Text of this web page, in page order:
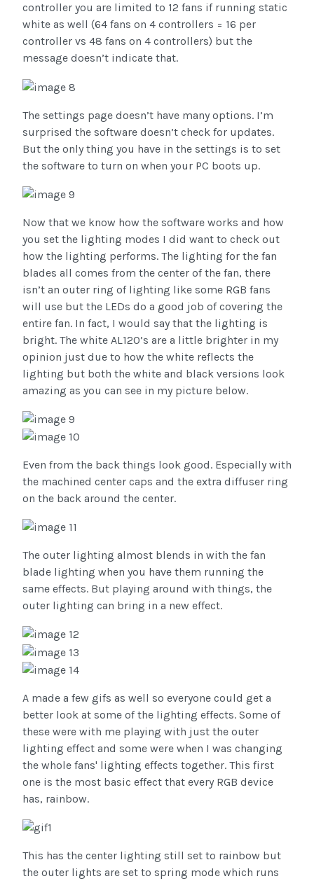
controller you are limited to 12 fans if running static
white as well (64 fans on 4 controllers = 16 per
controller vs 48 fans on 4 controllers) but the
message doesn’t indicate that.
The settings page doesn’t have many options. I’m
surprised the software doesn’t check for updates.
But the only thing you have in the settings is to set
the software to turn on when your PC boots up.
Now that we know how the software works and how
you set the lighting modes I did want to check out
how the lighting performs. The lighting for the fan
blades all comes from the center of the fan, there
isn’t an outer ring of lighting like some RGB fans
will use but the LEDs do a good job of covering the
entire fan. In fact, I would say that the lighting is
bright. The white AL120’s are a little brighter in my
opinion just due to how the white reflects the
lighting but both the white and black versions look
amazing as you can see in my picture below.
Even from the back things look good. Especially with
the machined center caps and the extra diffuser ring
on the back around the center.
The outer lighting almost blends in with the fan
blade lighting when you have them running the
same effects. But playing around with things, the
outer lighting can bring in a new effect.
A made a few gifs as well so everyone could get a
better look at some of the lighting effects. Some of
these were with me playing with just the outer
lighting effect and some were when I was changing
the whole fans' lighting effects together. This first
one is the most basic effect that every RGB device
has, rainbow.
This has the center lighting still set to rainbow but
the outer lights are set to spring mode which runs